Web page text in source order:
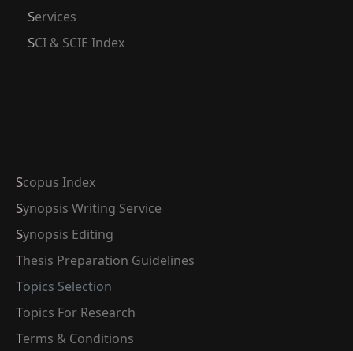
Services
SCI & SCIE Index
Scopus Index
Synopsis Writing Service
Synopsis Editing
Thesis Preparation Guidelines
Topics Selection
Topics For Research
Terms & Conditions